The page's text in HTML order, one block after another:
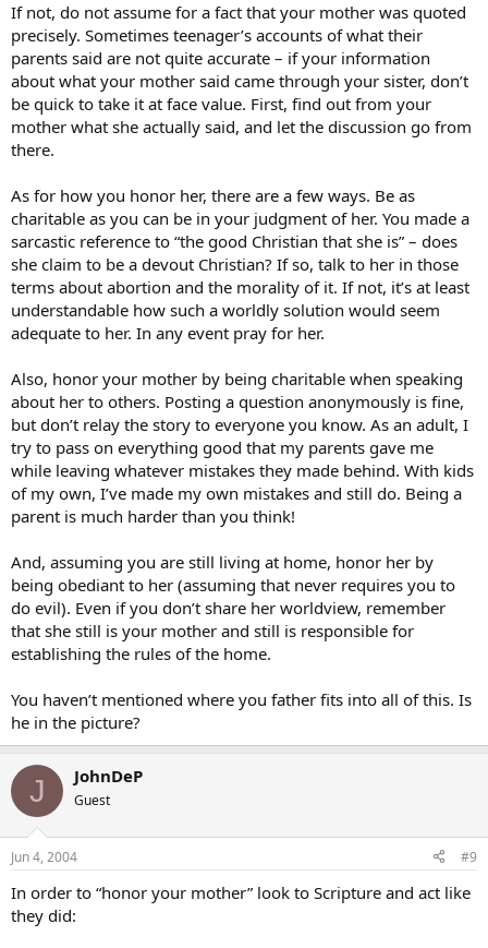
If not, do not assume for a fact that your mother was quoted
precisely. Sometimes teenager’s accounts of what their
parents said are not quite accurate – if your information
about what your mother said came through your sister, don’t
be quick to take it at face value. First, find out from your
mother what she actually said, and let the discussion go from
there.
As for how you honor her, there are a few ways. Be as
charitable as you can be in your judgment of her. You made a
sarcastic reference to “the good Christian that she is” – does
she claim to be a devout Christian? If so, talk to her in those
terms about abortion and the morality of it. If not, it’s at least
understandable how such a worldly solution would seem
adequate to her. In any event pray for her.
Also, honor your mother by being charitable when speaking
about her to others. Posting a question anonymously is fine,
but don’t relay the story to everyone you know. As an adult, I
try to pass on everything good that my parents gave me
while leaving whatever mistakes they made behind. With kids
of my own, I’ve made my own mistakes and still do. Being a
parent is much harder than you think!
And, assuming you are still living at home, honor her by
being obediant to her (assuming that never requires you to
do evil). Even if you don’t share her worldview, remember
that she still is your mother and still is responsible for
establishing the rules of the home.
You haven’t mentioned where you father fits into all of this. Is
he in the picture?
J JohnDeP
Guest
Jun 4, 2004 #9
In order to “honor your mother” look to Scripture and act like
they did: